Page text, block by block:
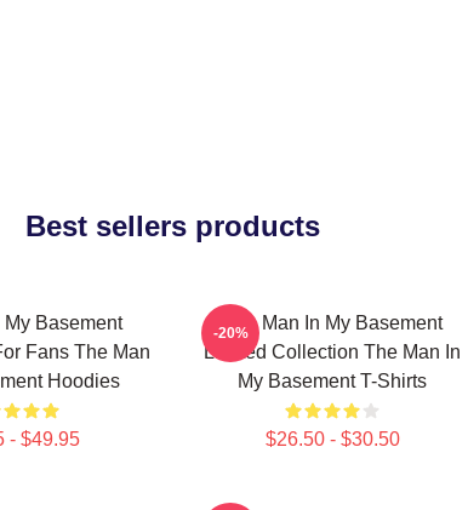
Best sellers products
Basement
Fans The Man
Hoodies
- $49.95
The Man In My Basement
Limited Collection The Man In
My Basement T-Shirts
$26.50 - $30.50
-20%